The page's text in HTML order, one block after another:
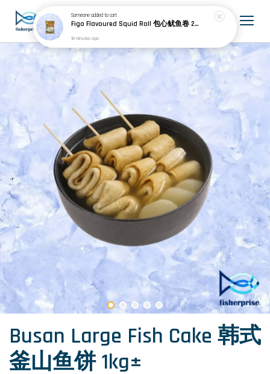
Busan Large Fish Cake 韩式
釜山鱼饼 1kg±
Someoneadded to cart
Figo Flavoured Squid Roll 包心鱿鱼卷 200g±
18 minutes ago